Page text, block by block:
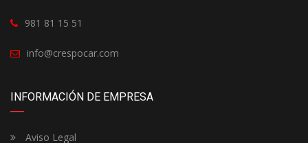
981 81 15 51
info@crespocar.com
INFORMACIÓN DE EMPRESA
Aviso Legal